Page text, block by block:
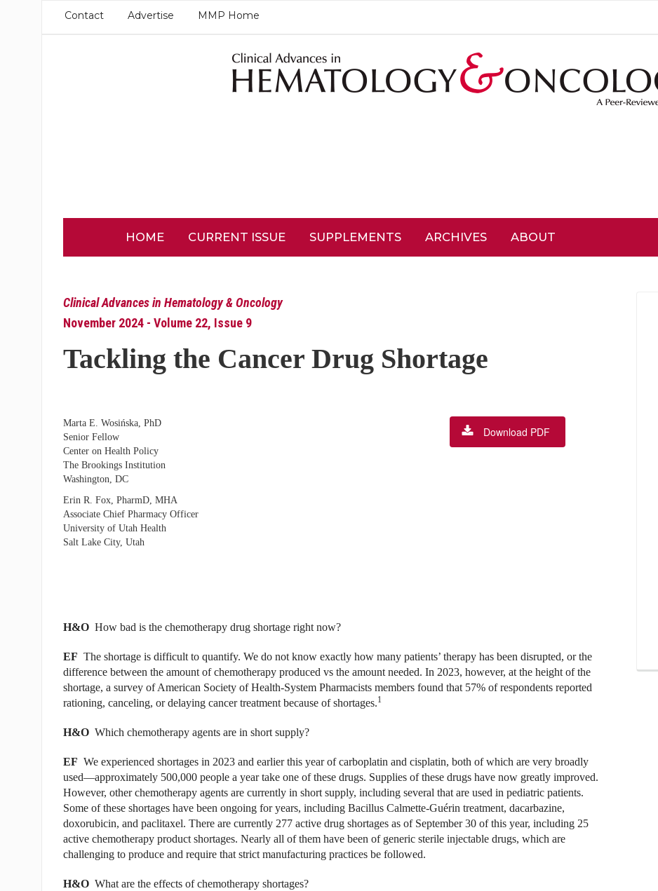
Contact Advertise MMP Home
HOME CURRENT ISSUE SUPPLEMENTS ARCHIVES ABOUT
Clinical Advances in Hematology & Oncology
November 2024 - Volume 22, Issue 9
Tackling the Cancer Drug Shortage
Marta E. Wosińska, PhD
Senior Fellow
Center on Health Policy
The Brookings Institution
Washington, DC
Erin R. Fox, PharmD, MHA
Associate Chief Pharmacy Officer
University of Utah Health
Salt Lake City, Utah
Download PDF
H&O How bad is the chemotherapy drug shortage right now?
EF The shortage is difficult to quantify. We do not know exactly how many patients’ therapy has been disrupted, or the
difference between the amount of chemotherapy produced vs the amount needed. In 2023, however, at the height of the
shortage, a survey of American Society of Health-System Pharmacists members found that 57% of respondents reported
rationing, canceling, or delaying cancer treatment because of shortages.1
H&O Which chemotherapy agents are in short supply?
EF We experienced shortages in 2023 and earlier this year of carboplatin and cisplatin, both of which are very broadly
used—approximately 500,000 people a year take one of these drugs. Supplies of these drugs have now greatly improved.
However, other chemotherapy agents are currently in short supply, including several that are used in pediatric patients.
Some of these shortages have been ongoing for years, including Bacillus Calmette-Guérin treatment, dacarbazine,
doxorubicin, and paclitaxel. There are currently 277 active drug shortages as of September 30 of this year, including 25
active chemotherapy product shortages. Nearly all of them have been of generic sterile injectable drugs, which are
challenging to produce and require that strict manufacturing practices be followed.
H&O What are the effects of chemotherapy shortages?